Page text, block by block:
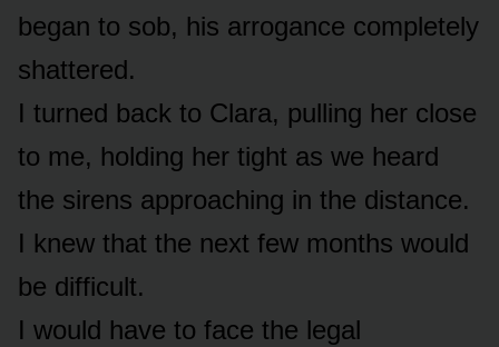
began to sob, his arrogance completely
shattered.
I turned back to Clara, pulling her close
to me, holding her tight as we heard
the sirens approaching in the distance.
I knew that the next few months would
be difficult.
I would have to face the legal